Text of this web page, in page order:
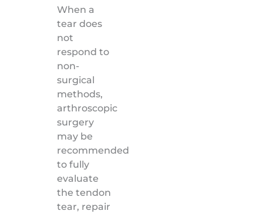
When a
tear does
not
respond to
non-
surgical
methods,
arthroscopic
surgery
may be
recommended
to fully
evaluate
the tendon
tear, repair